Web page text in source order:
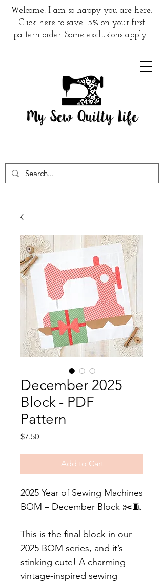
Welcome! I am so happy you are here.
Click here to save 15% on your first
pattern order. Some exclusions apply.
December 2025
Block - PDF
Pattern
$7.50Price
Add to Cart
2025 Year of Sewing Machines
BOM – December Block ✂️🧵
This is the final block in our
2025 BOM series, and it’s
stinking cute! A charming
vintage-inspired sewing